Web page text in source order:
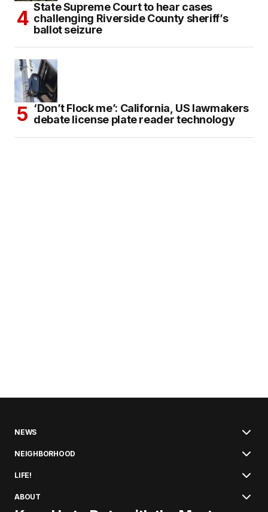
State Supreme Court to hear cases
challenging Riverside County sheriff’s
ballot seizure
‘Don’t Flock me’: California, US lawmakers
debate license plate reader technology
NEWS
NEIGHBORHOOD
LIFE!
ABOUT